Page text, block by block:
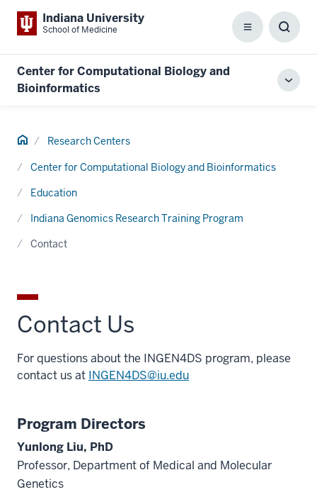
Indiana University
School of Medicine Menu
Box
Center for Computational Biology and
Bioinformatics
Home Research Centers
Center for Computational Biology and Bioinformatics
Education
Indiana Genomics Research Training Program
Contact
Contact Us
For questions about the INGEN4DS program, please
contact us at INGEN4DS@iu.edu
Program Directors
Yunlong Liu, PhD
Professor, Department of Medical and Molecular
Genetics